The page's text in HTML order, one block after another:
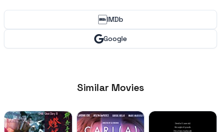
IMDb
Google
Similar Movies